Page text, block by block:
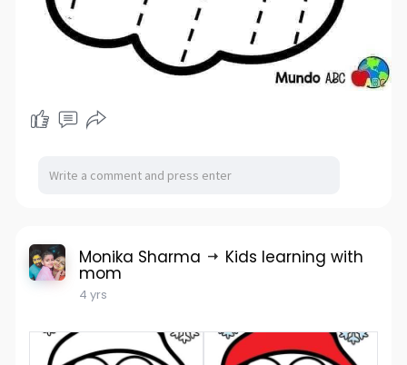
Monika Sharma Kids learning with
mom
4 yrs